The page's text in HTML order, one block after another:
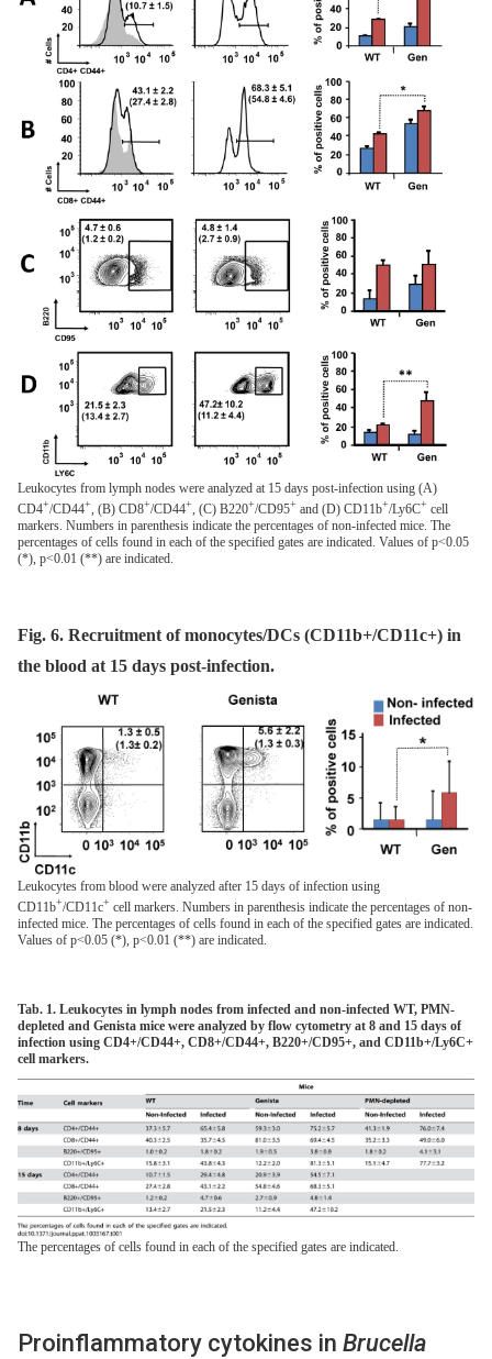
Leukocytes from lymph nodes were analyzed at 15 days post-infection using (A)
CD4+/CD44+ , (B) CD8+/CD44+ , (C) B220+/CD95+ and (D) CD11b+/Ly6C+ cell
markers. Numbers in parenthesis indicate the percentages of non-infected mice. The
percentages of cells found in each of the specified gates are indicated. Values of p<0.05
(*), p<0.01 (**) are indicated.
Fig. 6. Recruitment of monocytes/DCs (CD11b+/CD11c+) in
the blood at 15 days post-infection.
Leukocytes from blood were analyzed after 15 days of infection using
CD11b+/CD11c+ cell markers. Numbers in parenthesis indicate the percentages of non-
infected mice. The percentages of cells found in each of the specified gates are indicated.
Values of p<0.05 (*), p<0.01 (**) are indicated.
Tab. 1. Leukocytes in lymph nodes from infected and non-infected WT, PMN-
depleted and Genista mice were analyzed by flow cytometry at 8 and 15 days of
infection using CD4+/CD44+, CD8+/CD44+, B220+/CD95+, and CD11b+/Ly6C+
cell markers.
The percentages of cells found in each of the specified gates are indicated.
Proinflammatory cytokines in Brucella